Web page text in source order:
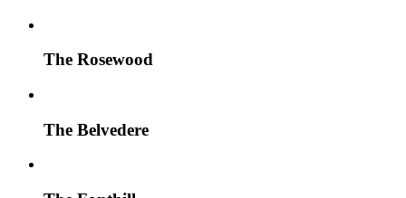
The Rosewood
The Belvedere